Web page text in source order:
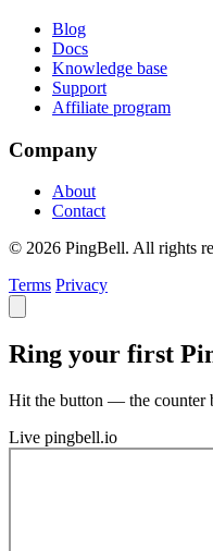
Blog
Docs
Knowledge base
Support
Affiliate program
Company
About
Contact
© 2026 PingBell. All rights
Terms Privacy
Ring your first
Hit the button — the counter
Live pingbell.io